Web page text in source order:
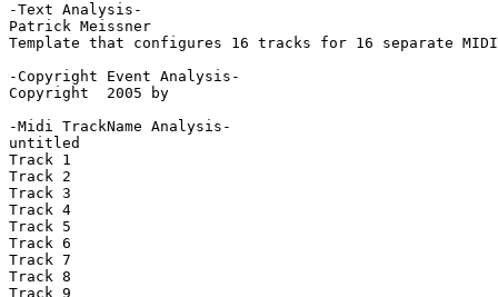
-Text Analysis-
Patrick Meissner
Template that configures 16 tracks for 16 separate
-Copyright Event Analysis-
Copyright  2005 by
-Midi TrackName Analysis-
untitled
Track 1
Track 2
Track 3
Track 4
Track 5
Track 6
Track 7
Track 8
Track 9